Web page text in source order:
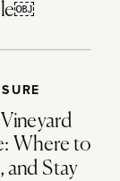
Where to
and Stay